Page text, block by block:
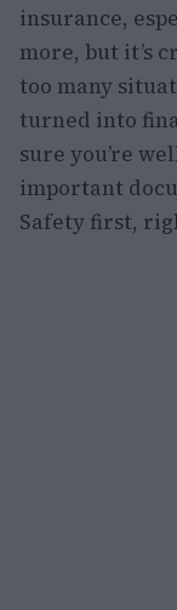
insurance,
more, but it’s
too many
turned into
sure you’re
important
Safety first,